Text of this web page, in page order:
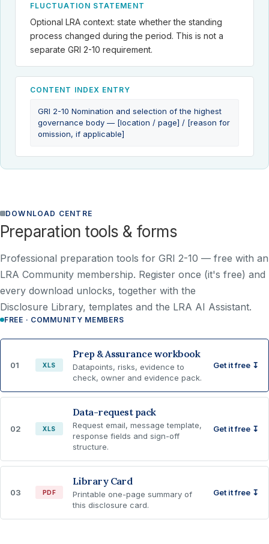
FLUCTUATION STATEMENT
Optional LRA context: state whether the standing
process changed during the period. This is not a
separate GRI 2-10 requirement.
CONTENT INDEX ENTRY
GRI 2-10 Nomination and selection of the highest
governance body — [location / page] / [reason for
omission, if applicable]
DOWNLOAD CENTRE
Preparation tools & forms
Professional preparation tools for GRI 2-10 — free with an
LRA Community membership. Register once (it's free) and
every download unlocks, together with the
Disclosure Library, templates and the LRA AI Assistant.
FREE · COMMUNITY MEMBERS
01 XLS
Prep & Assurance workbook
Datapoints, risks, evidence to
check, owner and evidence pack.
Get it free ↧
02 XLS
Data-request pack
Request email, message template,
response fields and sign-off
structure.
Get it free ↧
03 PDF
Library Card
Printable one-page summary of
this disclosure card.
Get it free ↧